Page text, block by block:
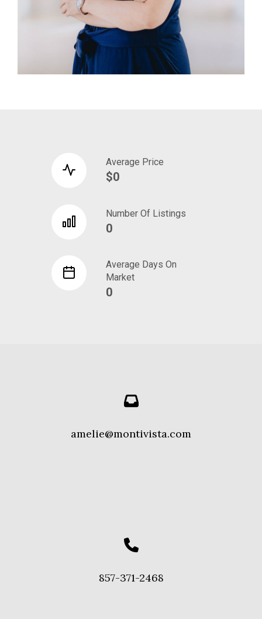
Average Price
$0
Number Of Listings
0
Average Days On
Market
0
amelie@montivista.com
857-371-2468